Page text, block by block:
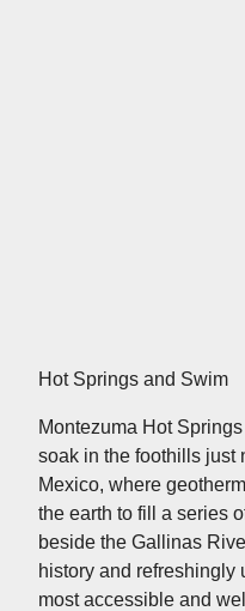
Hot Springs and Swim
Montezuma Hot
soak in the foothills just
Mexico, where
the earth to fill a series
beside the Gallinas
history and refreshingly
most accessible and